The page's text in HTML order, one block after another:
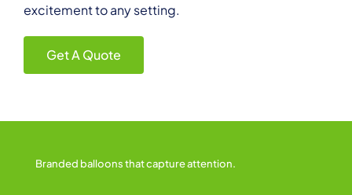
excitement to any setting.
Get A Quote
Branded balloons that capture attention.